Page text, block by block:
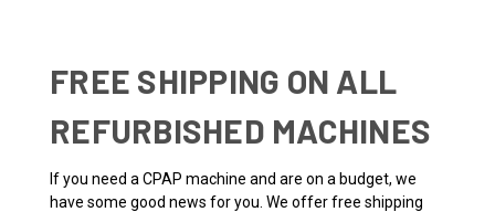
FREE SHIPPING ON ALL
REFURBISHED MACHINES
If you need a CPAP machine and are on a budget, we
have some good news for you. We offer free shipping